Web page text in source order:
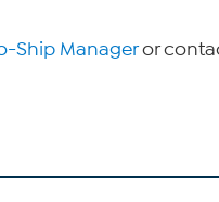
Ship Manageror